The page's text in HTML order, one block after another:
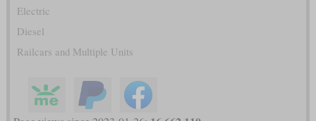
Electric
Diesel
Railcars and Multiple Units